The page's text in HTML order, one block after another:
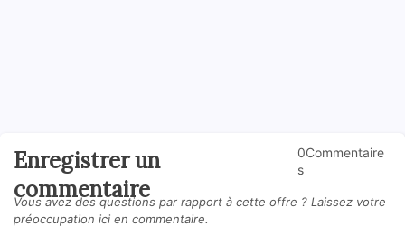
Enregistrer un
commentaire
0Commentaire
s
Vous avez des questions par rapport à cette offre ? Laissez votre
préoccupation ici en commentaire.